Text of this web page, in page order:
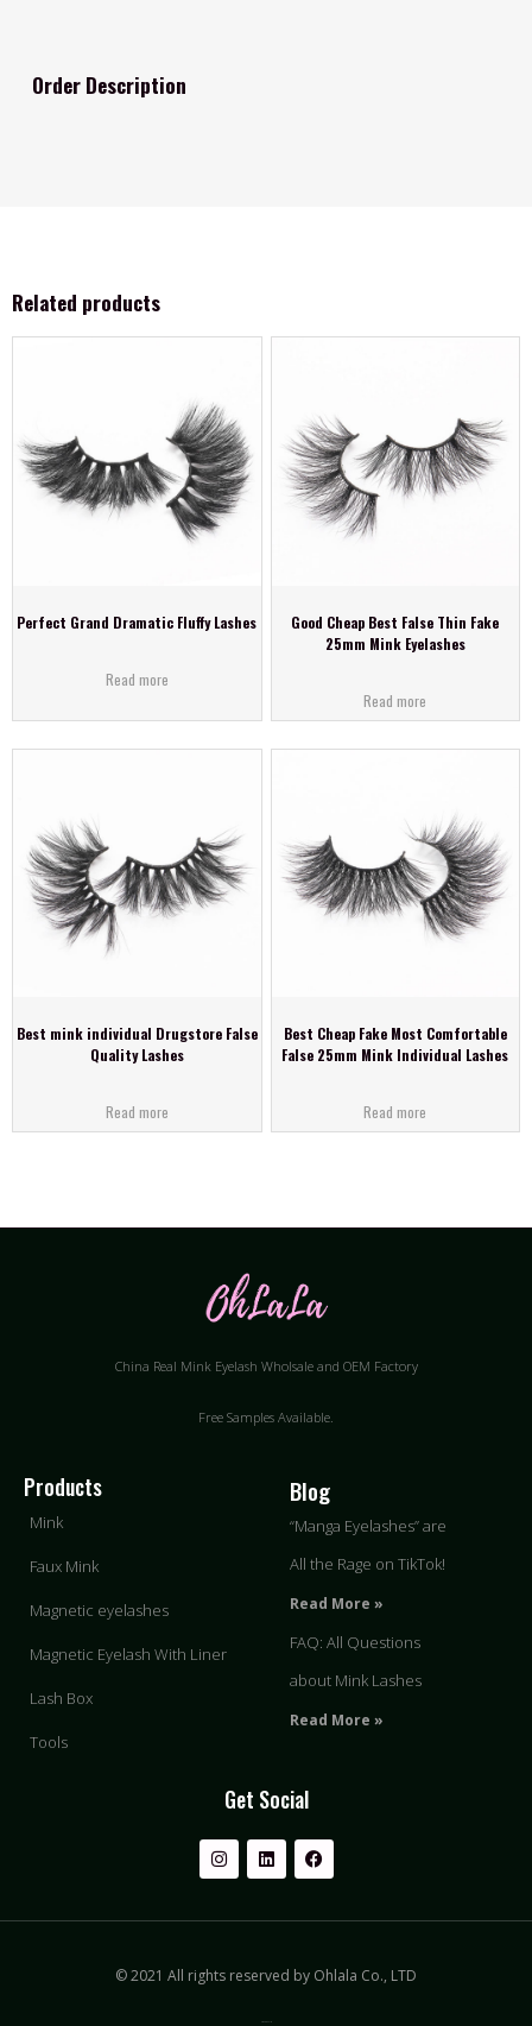
Order Description
Related products
Perfect Grand Dramatic Fluffy Lashes
Read more
Good Cheap Best False Thin Fake
25mm Mink Eyelashes
Read more
Best mink individual Drugstore False
Quality Lashes
Read more
Best Cheap Fake Most Comfortable
False 25mm Mink Individual Lashes
Read more
China Real Mink Eyelash Wholsale and OEM Factory
Free Samples Available.
Products
Mink
Faux Mink
Magnetic eyelashes
Magnetic Eyelash With Liner
Lash Box
Tools
Blog
“Manga Eyelashes” are
All the Rage on TikTok!
Read More »
FAQ: All Questions
about Mink Lashes
Read More »
Get Social
© 2021 All rights reserved by Ohlala Co., LTD